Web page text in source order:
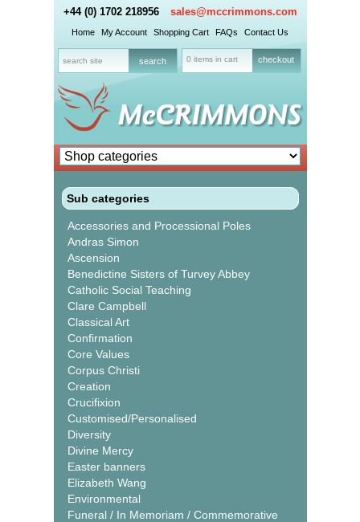
+44 (0) 1702 218956 sales@mccrimmons.com
Home My Account Shopping Cart FAQs Contact Us
0 items in cart checkout
Sub categories
Accessories and Processional Poles
Andras Simon
Ascension
Benedictine Sisters of Turvey Abbey
Catholic Social Teaching
Clare Campbell
Classical Art
Confirmation
Core Values
Corpus Christi
Creation
Crucifixion
Customised/Personalised
Diversity
Divine Mercy
Easter banners
Elizabeth Wang
Environmental
Funeral / In Memoriam / Commemorative